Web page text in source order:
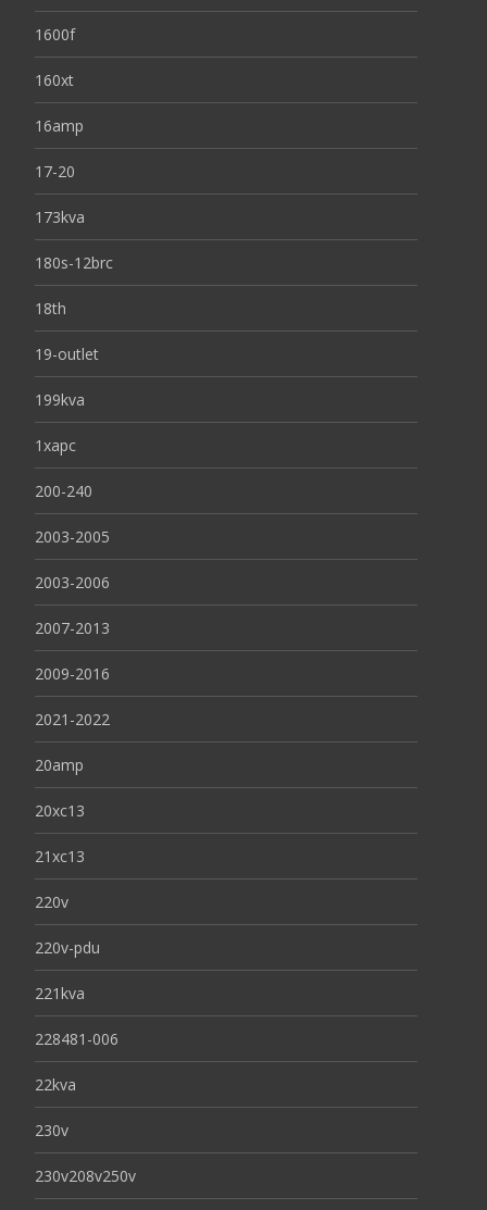
1600f
160xt
16amp
17-20
173kva
180s-12brc
18th
19-outlet
199kva
1xapc
200-240
2003-2005
2003-2006
2007-2013
2009-2016
2021-2022
20amp
20xc13
21xc13
220v
220v-pdu
221kva
228481-006
22kva
230v
230v208v250v